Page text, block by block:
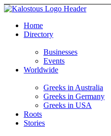
Home
Directory
Businesses
Events
Worldwide
Greeks in Australia
Greeks in Germany
Greeks in USA
Roots
Stories